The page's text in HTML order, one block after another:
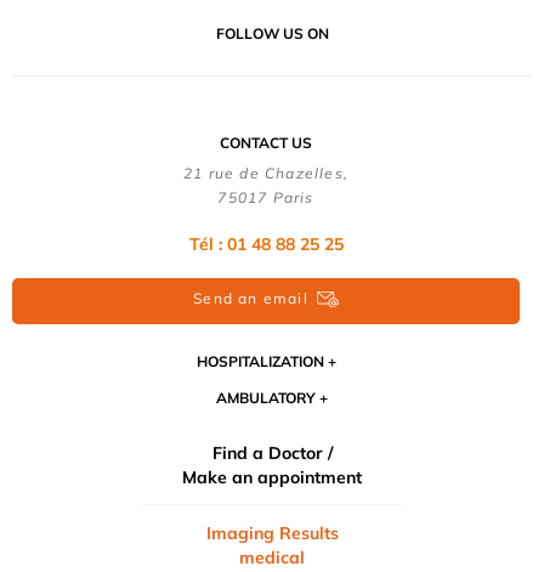
FOLLOW US ON
CONTACT US
21 rue de Chazelles,
75017 Paris
Tél : 01 48 88 25 25
Send an email
HOSPITALIZATION
AMBULATORY
Find a Doctor /
Make an appointment
Imaging Results
medical